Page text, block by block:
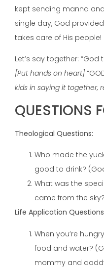
kept sending manna
single day, God
takes care of His people!
Let’s say together: “God
[Put hands on heart]
kids in saying it together,
QUESTIONS
Theological Questions:
Who made the
good to drink?
What was the
came from the
Life Application
When you’re
food and water?
mommy and